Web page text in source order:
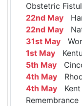
Obstetric
22nd May
22nd May
31st May
1st May
5th May
4th May
4th May Kent
Remembrance